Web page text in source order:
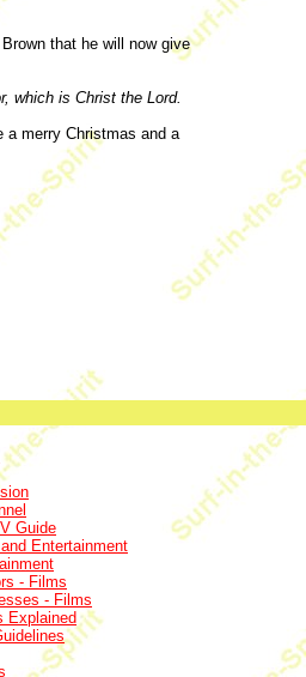
that he will now give
which is Christ the Lord.
a merry Christmas and a
Guide
Entertainment
- Films
- Films
Explained